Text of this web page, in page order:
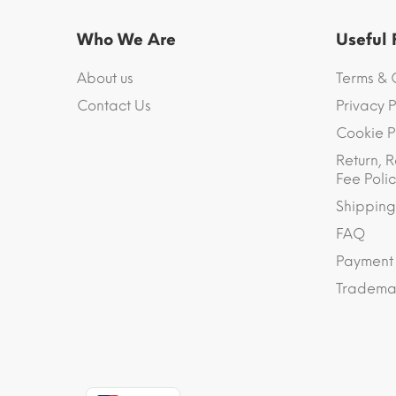
Who We Are
About us
Contact Us
Useful
Terms &
Privacy
Cookie
Return,
Fee
FAQ